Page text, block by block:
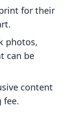
for their
photos,
can be
content
fee.